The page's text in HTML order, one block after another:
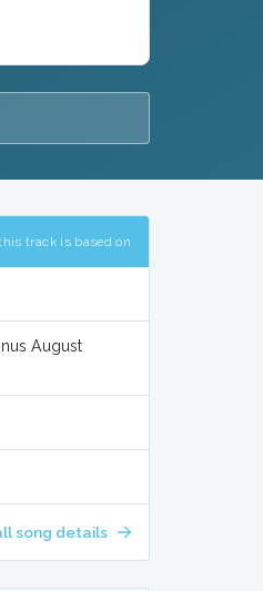
track is based on
August
song details